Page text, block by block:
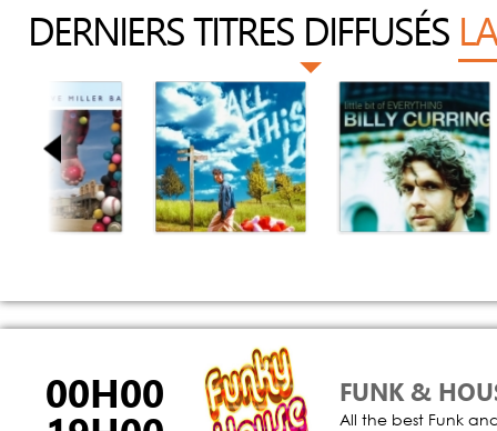
DERNIERS TITRES DIFFUSÉS
Yeah
Miller Band
All This Love
Cat Burns
People Are
Crazy
Billy Currington
00H00 FUNK &
All the best Funk